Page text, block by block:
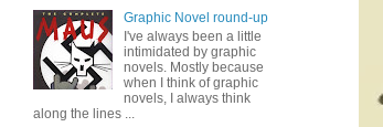
Graphic Novel round-up
I've always been a little
intimidated by graphic
novels. Mostly because
when I think of graphic
novels, I always think
along the lines ...